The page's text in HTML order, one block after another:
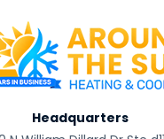
Headquarters